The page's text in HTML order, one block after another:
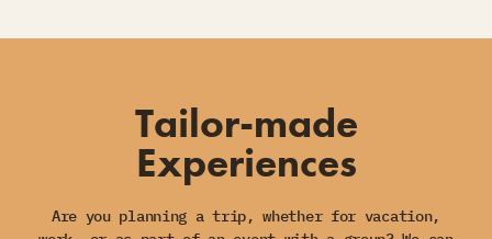
Tailor-made
Experiences
Are you planning a trip, whether for vacation,